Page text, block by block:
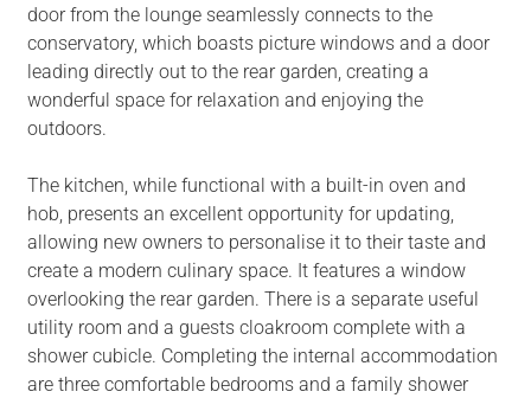
door from the lounge seamlessly connects to the
conservatory, which boasts picture windows and a door
leading directly out to the rear garden, creating a
wonderful space for relaxation and enjoying the
outdoors.
The kitchen, while functional with a built-in oven and
hob, presents an excellent opportunity for updating,
allowing new owners to personalise it to their taste and
create a modern culinary space. It features a window
overlooking the rear garden. There is a separate useful
utility room and a guests cloakroom complete with a
shower cubicle. Completing the internal accommodation
are three comfortable bedrooms and a family shower